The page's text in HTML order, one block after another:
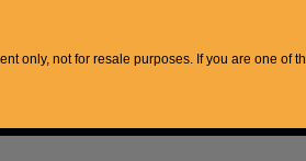
only, not for resale purposes. If you are one of